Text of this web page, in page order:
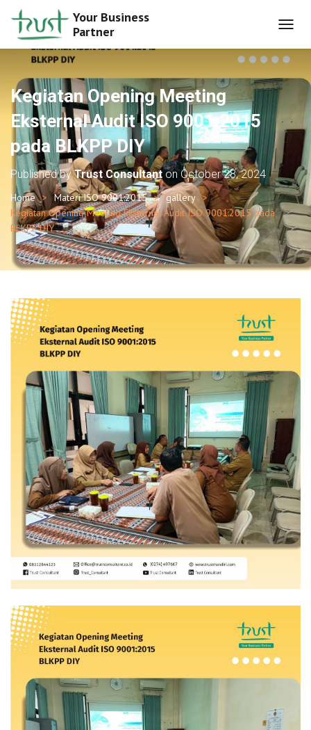
Your Business
Partner
O
G
A
V
A
T
N
Kegiatan Opening Meeting
Eksternal Audit ISO 9001:2015
pada BLKPP DIY
Published byTrust ConsultantonOctober 28, 2024
Home Materi ISO 9001:2015
gallery
Kegiatan Opening Meeting Eksternal Audit ISO 9001:2015 pada
BLKPP DIY